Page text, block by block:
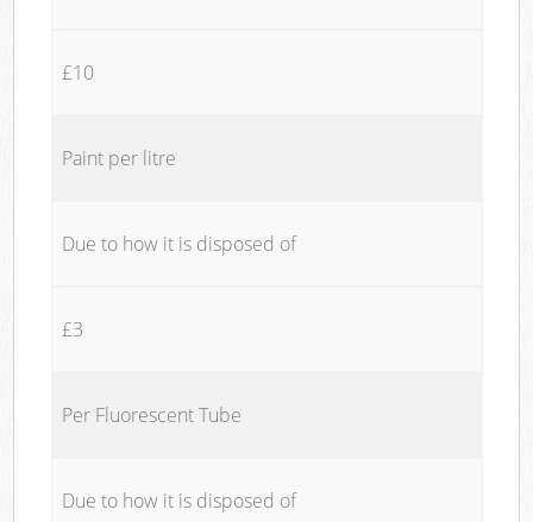
£10
Paint per litre
Due to how it is disposed of
£3
Per Fluorescent Tube
Due to how it is disposed of